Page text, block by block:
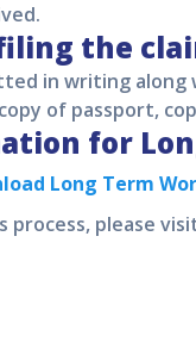
the
in writing
of passport,
for
Long Term
process, please